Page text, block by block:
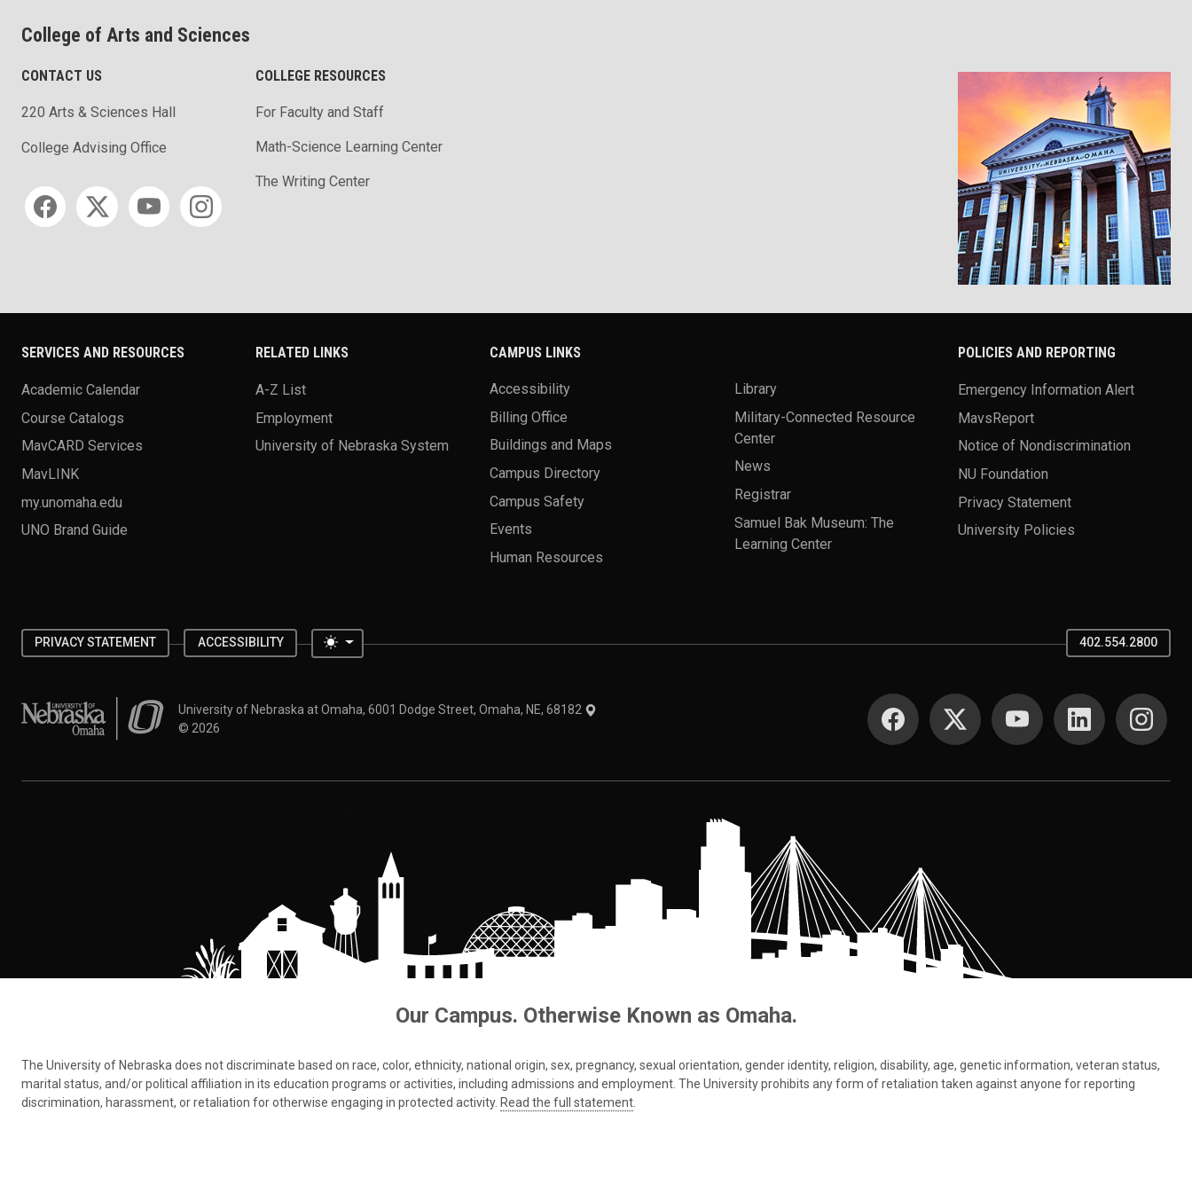
College of Arts and Sciences
CONTACT US
220 Arts & Sciences Hall
College Advising Office
Social media
COLLEGE RESOURCES
For Faculty and Staff
Math-Science Learning Center
The Writing Center
SERVICES AND RESOURCES
Academic Calendar
Course Catalogs
MavCARD Services
MavLINK
my.unomaha.edu
UNO Brand Guide
RELATED LINKS
A-Z List
Employment
University of Nebraska System
CAMPUS LINKS
Accessibility
Billing Office
Buildings and Maps
Campus Directory
Campus Safety
Events
Human Resources
Library
Military-Connected Resource
Center
News
Registrar
Samuel Bak Museum: The
Learning Center
POLICIES AND REPORTING
Emergency Information Alert
MavsReport
Notice of Nondiscrimination
NU Foundation
Privacy Statement
University Policies
PRIVACY STATEMENT ACCESSIBILITY Toggle theme 402.554.2800
University of Nebraska at OmahaUniversity of Nebraska at Omaha, 6001 Dodge Street, Omaha, NE, 68182
© 2026
SOCIAL MEDIA
Our Campus. Otherwise Known as Omaha.
The University of Nebraska does not discriminate based on race, color, ethnicity, national origin, sex, pregnancy, sexual orientation, gender identity, religion, disability, age, genetic information, veteran status,
marital status, and/or political affiliation in its education programs or activities, including admissions and employment. The University prohibits any form of retaliation taken against anyone for reporting
discrimination, harassment, or retaliation for otherwise engaging in protected activity. Read the full statement